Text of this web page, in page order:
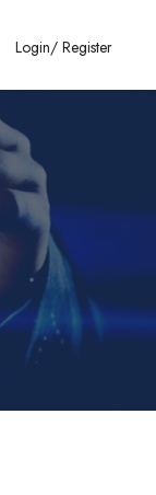
Login/ Register